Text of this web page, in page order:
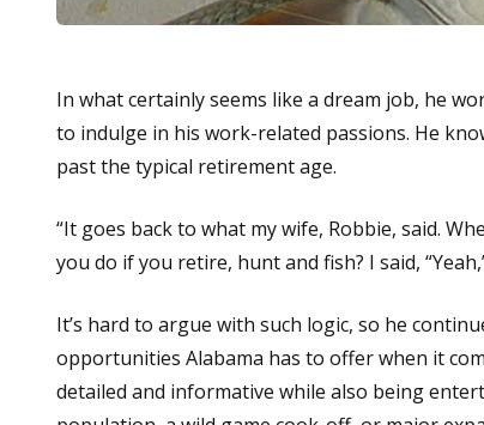
In what certainly seems like a dream job, he
to indulge in his work-related passions. He
past the typical retirement age.
“It goes back to what my wife, Robbie, said.
you do if you retire, hunt and fish? I said,
It’s hard to argue with such logic, so he
opportunities Alabama has to offer when it
detailed and informative while also being